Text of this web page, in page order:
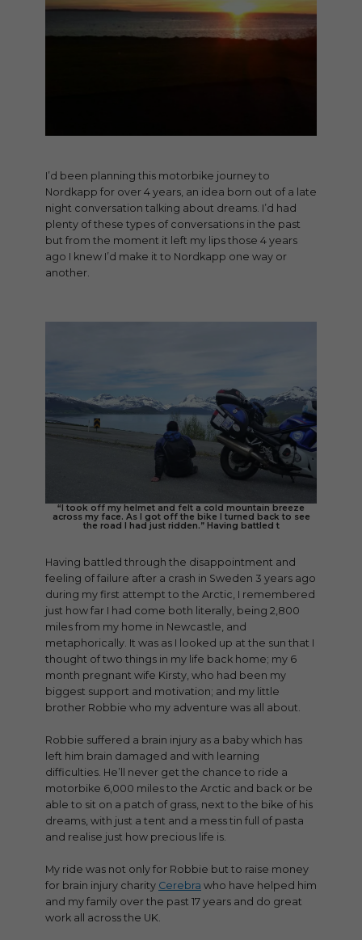
I’d been planning this motorbike journey to
Nordkapp for over 4 years, an idea born out of a late
night conversation talking about dreams. I’d had
plenty of these types of conversations in the past
but from the moment it left my lips those 4 years
ago I knew I’d make it to Nordkapp one way or
another.
“I took off my helmet and felt a cold mountain breeze
across my face. As I got off the bike I turned back to see
the road I had just ridden.” Having battled t
Having battled through the disappointment and
feeling of failure after a crash in Sweden 3 years ago
during my first attempt to the Arctic, I remembered
just how far I had come both literally, being 2,800
miles from my home in Newcastle, and
metaphorically. It was as I looked up at the sun that I
thought of two things in my life back home; my 6
month pregnant wife Kirsty, who had been my
biggest support and motivation; and my little
brother Robbie who my adventure was all about.
Robbie suffered a brain injury as a baby which has
left him brain damaged and with learning
difficulties. He’ll never get the chance to ride a
motorbike 6,000 miles to the Arctic and back or be
able to sit on a patch of grass, next to the bike of his
dreams, with just a tent and a mess tin full of pasta
and realise just how precious life is.
My ride was not only for Robbie but to raise money
for brain injury charity Cerebra who have helped him
and my family over the past 17 years and do great
work all across the UK.